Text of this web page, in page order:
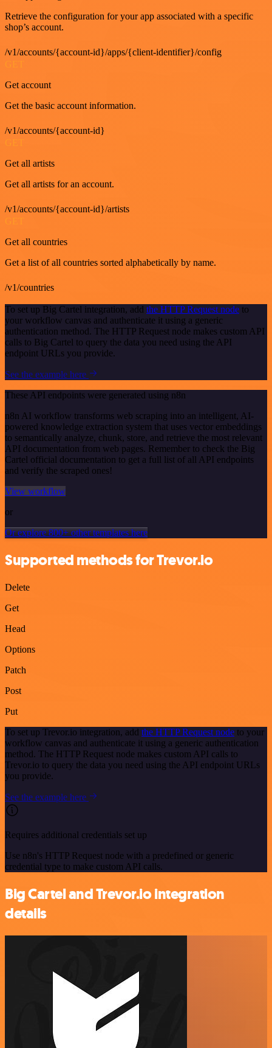
Retrieve the configuration for your app associated with a specific
shop’s account.
/v1/accounts/{account-id}/apps/{client-identifier}/config
Get account
Get the basic account information.
/v1/accounts/{account-id}
Get all artists
Get all artists for an account.
/v1/accounts/{account-id}/artists
Get all countries
Get a list of all countries sorted alphabetically by name.
/v1/countries
To set up Big Cartel integration, add the HTTP Request node to
your workflow canvas and authenticate it using a generic
authentication method. The HTTP Request node makes custom API
calls to Big Cartel to query the data you need using the API
endpoint URLs you provide.
See the example here
These API endpoints were generated using n8n
n8n AI workflow transforms web scraping into an intelligent, AI-
powered knowledge extraction system that uses vector embeddings
to semantically analyze, chunk, store, and retrieve the most relevant
API documentation from web pages. Remember to check the Big
Cartel official documentation to get a full list of all API endpoints
and verify the scraped ones!
View workflow
or
Or explore 800+ other templates here
Supported methods for Trevor.io
Delete
Get
Head
Options
Patch
Post
Put
To set up Trevor.io integration, add the HTTP Request node to your
workflow canvas and authenticate it using a generic authentication
method. The HTTP Request node makes custom API calls to
Trevor.io to query the data you need using the API endpoint URLs
you provide.
See the example here
Requires additional credentials set up
Use n8n's HTTP Request node with a predefined or generic
credential type to make custom API calls.
Big Cartel and Trevor.io integration
details